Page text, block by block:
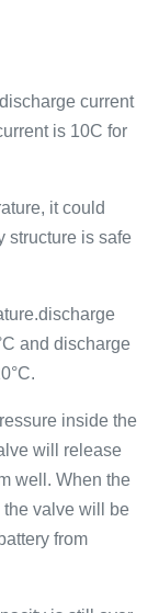
current
is 10C for
it could
structure is safe
and discharge
inside the
will release
well. When the
the valve will be
from